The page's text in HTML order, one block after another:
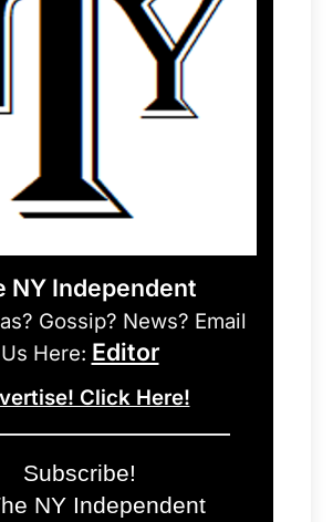
NY Independent
Gossip? News? Email
Us Here: Editor
Click Here!
Subscribe!
NY Independent